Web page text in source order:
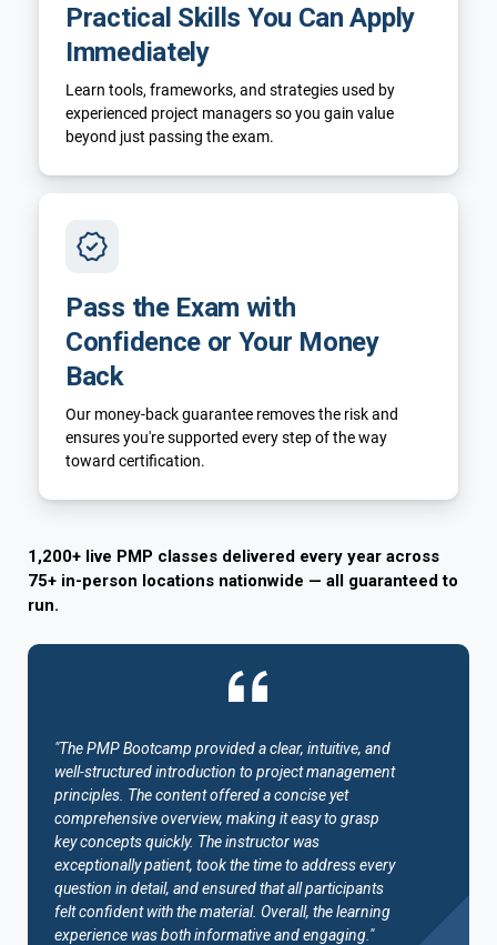
Practical Skills You Can Apply
Immediately
Learn tools, frameworks, and strategies used by
experienced project managers so you gain value
beyond just passing the exam.
Pass the Exam with
Confidence or Your Money
Back
Our money-back guarantee removes the risk and
ensures you're supported every step of the way
toward certification.
1,200+ live PMP classes delivered every year across
75+ in-person locations nationwide — all guaranteed to
run.
"The PMP Bootcamp provided a clear, intuitive, and
well-structured introduction to project management
principles. The content offered a concise yet
comprehensive overview, making it easy to grasp
key concepts quickly. The instructor was
exceptionally patient, took the time to address every
question in detail, and ensured that all participants
felt confident with the material. Overall, the learning
experience was both informative and engaging."